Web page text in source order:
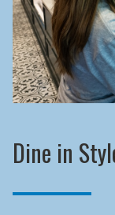
Dine in